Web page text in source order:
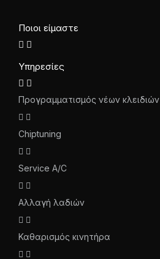
Ποιοι είμαστε
Υπηρεσίες
Προγραμματισμός νέων κλειδιών
Chiptuning
Service A/C
Αλλαγή λαδιών
Καθαρισμός κινητήρα